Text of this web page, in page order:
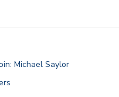
Michael Saylor